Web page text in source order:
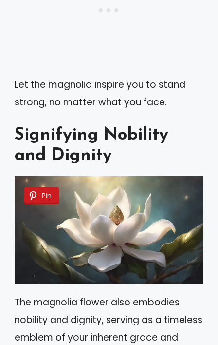
Let the magnolia inspire you to stand
strong, no matter what you face.
Signifying Nobility
and Dignity
Pin
The magnolia flower also embodies
nobility and dignity, serving as a timeless
emblem of your inherent grace and